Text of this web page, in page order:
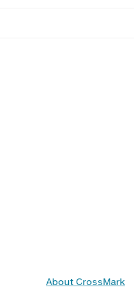
About CrossMark